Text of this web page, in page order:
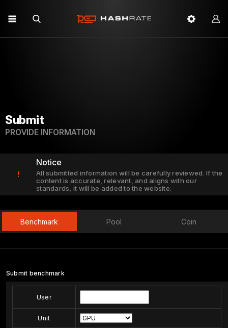
Submit
PROVIDE INFORMATION
!
Notice
All submitted information will be carefully reviewed. If the
content is accurate, relevant, and aligns with our
standards, it will be added to the website.
Benchmark Pool Coin
Submit benchmark
User
Unit